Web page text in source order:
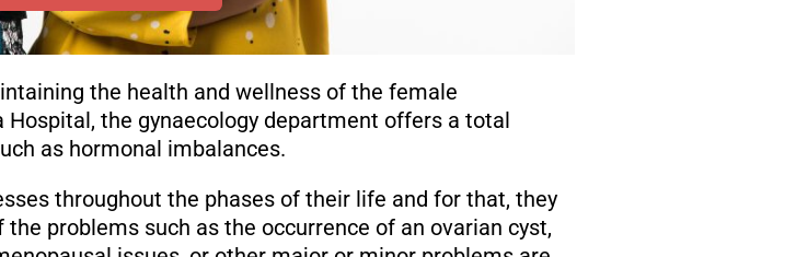
the health and wellness of the female
the gynaecology department offers a total
as hormonal imbalances.
throughout the phases of their life and for that, they
problems such as the occurrence of an ovarian cyst,